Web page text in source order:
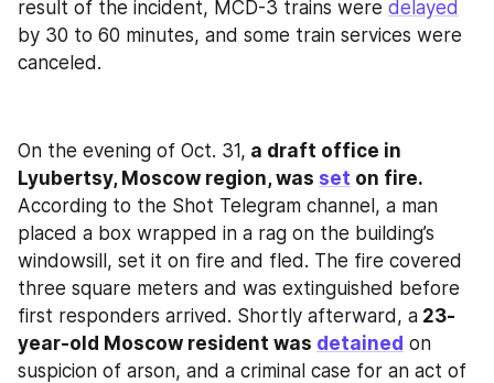
result of the incident, MCD-3 trains were delayed
by 30 to 60 minutes, and some train services were
canceled.
On the evening of Oct. 31, a draft office in
Lyubertsy, Moscow region, was set
According to the Shot Telegram channel, a man
placed a box wrapped in a rag on the building’s
windowsill, set it on fire and fled. The fire covered
three square meters and was extinguished before
first responders arrived. Shortly afterward, a 23-
year-old Moscow resident was detained on
suspicion of arson, and a criminal case for an act of